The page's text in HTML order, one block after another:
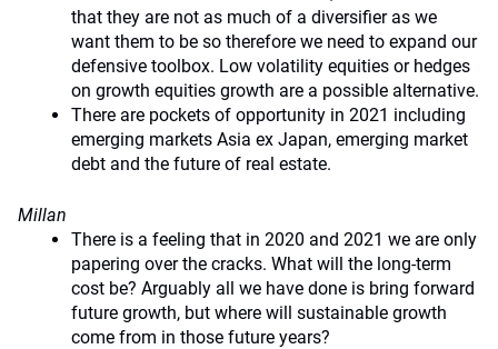
that they are not as much of a diversifier as we
want them to be so therefore we need to expand our
defensive toolbox. Low volatility equities or hedges
on growth equities growth are a possible alternative.
There are pockets of opportunity in 2021 including
emerging markets Asia ex Japan, emerging market
debt and the future of real estate.
Millan
There is a feeling that in 2020 and 2021 we are only
papering over the cracks. What will the long-term
cost be? Arguably all we have done is bring forward
future growth, but where will sustainable growth
come from in those future years?